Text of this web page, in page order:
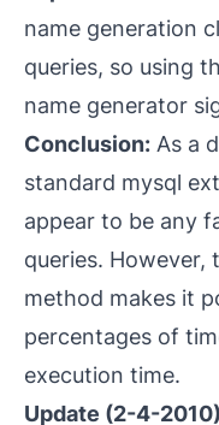
name generation
queries, so using
name generator
Conclusion: As a
standard mysql
appear to be any
queries. However,
method makes it
percentages of
execution time.
Update (2-4-